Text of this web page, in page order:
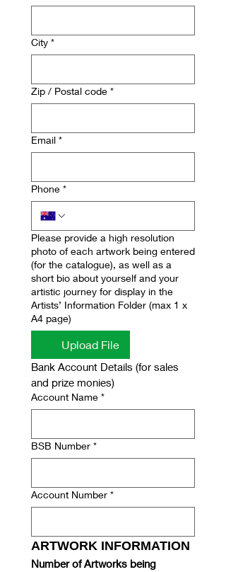
City *
Zip / Postal code *
Email *
Phone *
Please provide a high resolution
photo of each artwork being entered
(for the catalogue), as well as a
short bio about yourself and your
artistic journey for display in the
Artists’ Information Folder (max 1 x
A4 page)
Upload File
Bank Account Details (for sales
and prize monies)
Account Name *
BSB Number *
Account Number *
ARTWORK INFORMATION
Number of Artworks being